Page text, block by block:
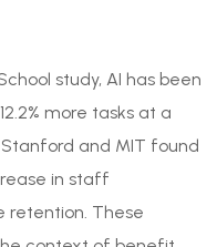
study, AI has been
more tasks at a
Stanford and MIT found
in staff
retention. These